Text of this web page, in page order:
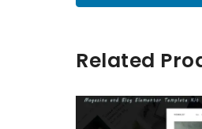
Related